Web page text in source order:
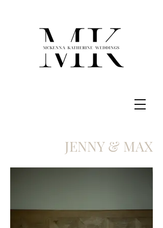
JENNY & MAX